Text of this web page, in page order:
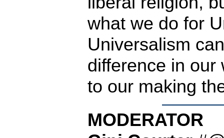
what we do for
Universalism
difference in our
to our making
MODERATOR